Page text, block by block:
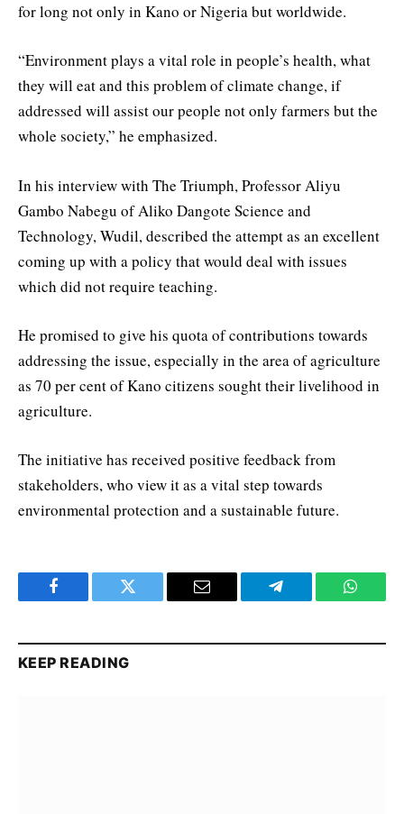
for long not only in Kano or Nigeria but worldwide.
“Environment plays a vital role in people’s health, what
they will eat and this problem of climate change, if
addressed will assist our people not only farmers but the
whole society,” he emphasized.
In his interview with The Triumph, Professor Aliyu
Gambo Nabegu of Aliko Dangote Science and
Technology, Wudil, described the attempt as an excellent
coming up with a policy that would deal with issues
which did not require teaching.
He promised to give his quota of contributions towards
addressing the issue, especially in the area of agriculture
as 70 per cent of Kano citizens sought their livelihood in
agriculture.
The initiative has received positive feedback from
stakeholders, who view it as a vital step towards
environmental protection and a sustainable future.
Facebook Twitter Email Telegram
KEEP READING